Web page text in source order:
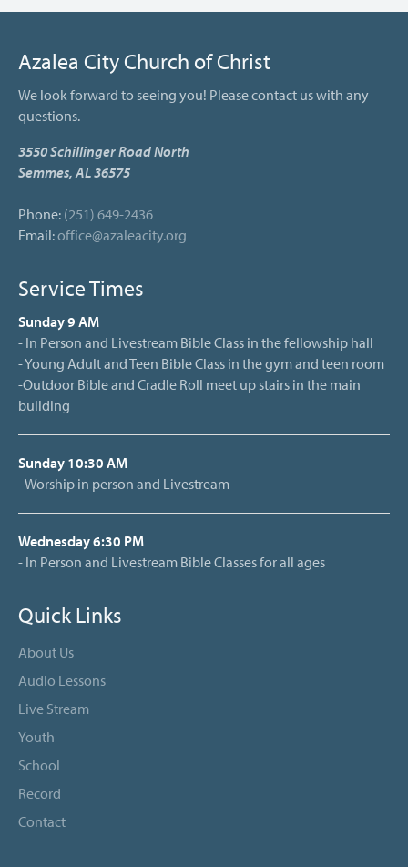
Azalea City Church of Christ
We look forward to seeing you! Please contact us with any
questions.
3550 Schillinger Road North
Semmes, AL 36575
Phone: (251) 649-2436
Email:office@azaleacity.org
Service Times
Sunday 9 AM
- In Person and Livestream Bible Class in the fellowship hall
- Young Adult and Teen Bible Class in the gym and teen room
-Outdoor Bible and Cradle Roll meet up stairs in the main
building
Sunday 10:30 AM
- Worship in person and Livestream
Wednesday 6:30 PM
- In Person and Livestream Bible Classes for all ages
Quick Links
About Us
Audio Lessons
Live Stream
Youth
School
Record
Contact